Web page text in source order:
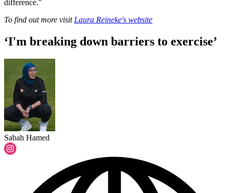
difference."
To find out more visit Laura Reineke's website
‘I'm breaking down barriers to exercise’
Sabah Hamed